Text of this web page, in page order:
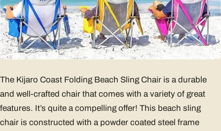
The Kijaro Coast Folding Beach Sling Chair is a durable
and well-crafted chair that comes with a variety of great
features. It’s quite a compelling offer! This beach sling
chair is constructed with a powder coated steel frame